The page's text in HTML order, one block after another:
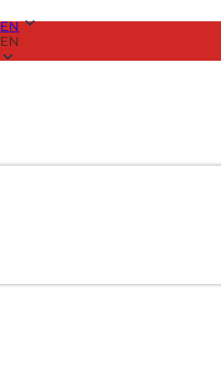
EN
EN